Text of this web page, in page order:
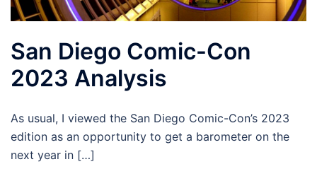
San Diego Comic-Con
2023 Analysis
As usual, I viewed the San Diego Comic-Con’s 2023
edition as an opportunity to get a barometer on the
next year in […]